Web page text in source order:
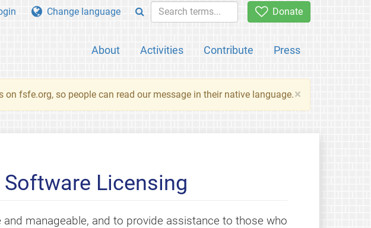
Donate
About Activities Contribute Press
Change language
×
on fsfe.org, so people can read our message in their native language.
Licensing
manageable, and to provide assistance to those who